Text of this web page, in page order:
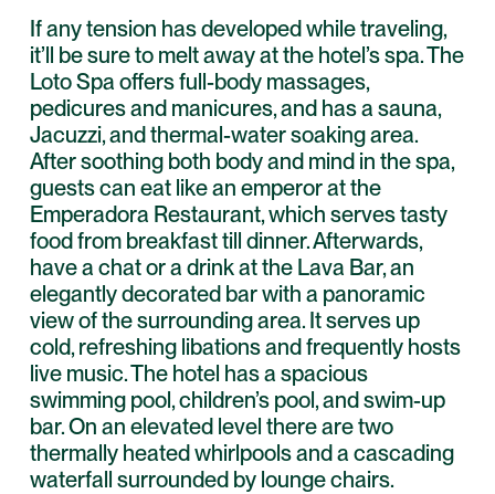
If any tension has developed while traveling,
it’ll be sure to melt away at the hotel’s spa. The
Loto Spa offers full-body massages,
pedicures and manicures, and has a sauna,
Jacuzzi, and thermal-water soaking area.
After soothing both body and mind in the spa,
guests can eat like an emperor at the
Emperadora Restaurant, which serves tasty
food from breakfast till dinner. Afterwards,
have a chat or a drink at the Lava Bar, an
elegantly decorated bar with a panoramic
view of the surrounding area. It serves up
cold, refreshing libations and frequently hosts
live music. The hotel has a spacious
swimming pool, children’s pool, and swim-up
bar. On an elevated level there are two
thermally heated whirlpools and a cascading
waterfall surrounded by lounge chairs.